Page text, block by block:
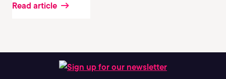
Read article
Sign up for our newsletter